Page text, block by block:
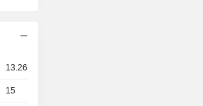
13.26
15